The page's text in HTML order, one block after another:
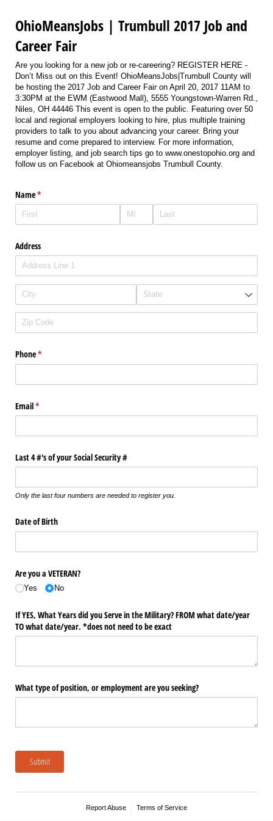
OhioMeansJobs | Trumbull 2017 Job and
Career Fair
Are you looking for a new job or re-careering? REGISTER HERE -
Don’t Miss out on this Event! OhioMeansJobs|Trumbull County will
be hosting the 2017 Job and Career Fair on April 20, 2017 11AM to
3:30PM at the EWM (Eastwood Mall), 5555 Youngstown-Warren Rd.,
Niles, OH 44446 This event is open to the public. Featuring over 50
local and regional employers looking to hire, plus multiple training
providers to talk to you about advancing your career. Bring your
resume and come prepared to interview. For more information,
employer listing, and job search tips go to www.onestopohio.org and
follow us on Facebook at Ohiomeansjobs Trumbull County.
Name*
(required)
Address
Phone*
(required)
Email*
(required)
Last 4 #'s of your Social Security #
Only the last four numbers are needed to register you.
Date of Birth
Are you a VETERAN?
Yes No
If YES, What Years did you Serve in the Military? FROM what date/​year
TO what date/​year. *does not need to be exact
What type of position, or employment are you seeking?
Submit
Report Abuse Terms of Service